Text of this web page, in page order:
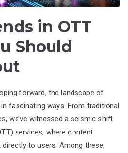
in OTT
Should
forward, the landscape of
fascinating ways. From traditional
we’ve witnessed a seismic shift
services, where content
to users. Among these,